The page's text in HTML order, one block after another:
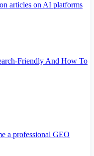
articles on AI platforms
Friendly And How To
a professional GEO